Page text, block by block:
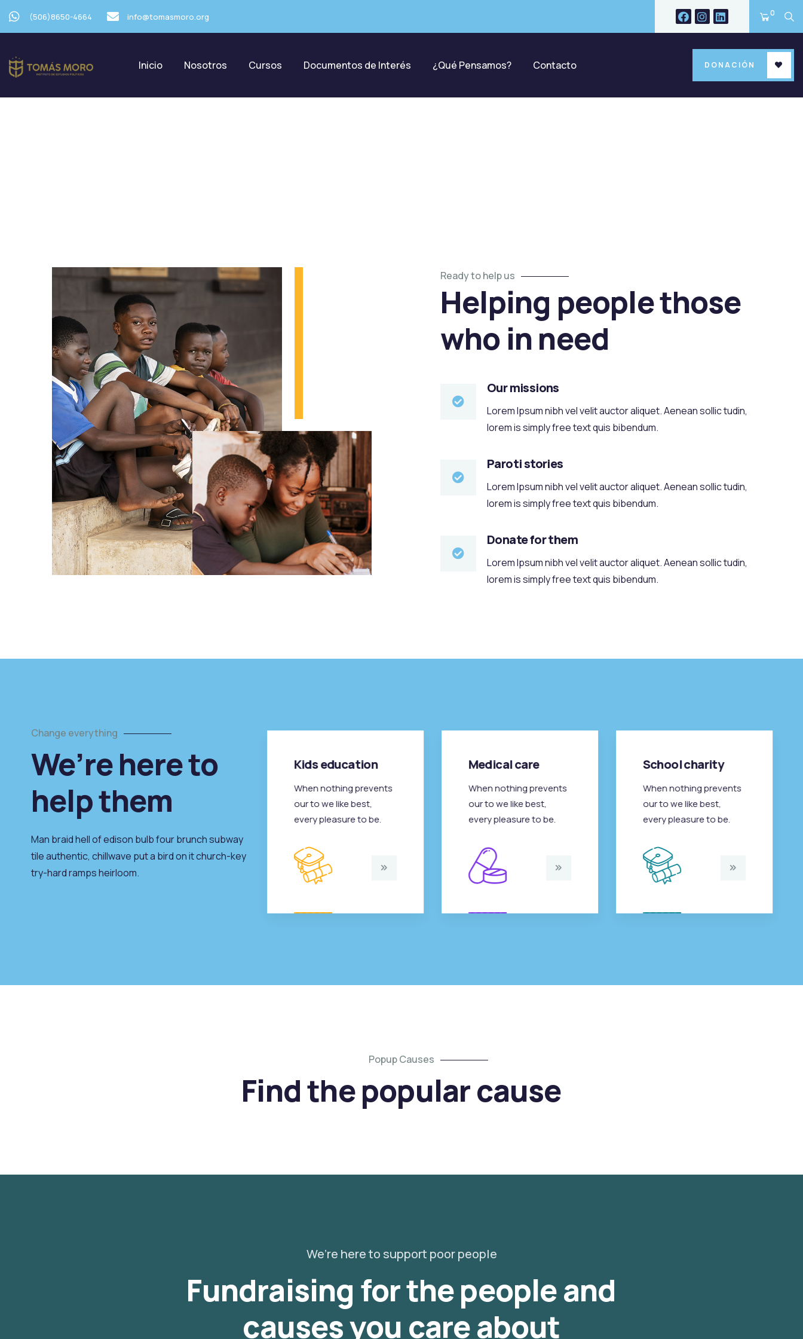
(506)8650-4664 info@tomasmoro.org 0
Inicio Nosotros Cursos Documentos de Interés ¿Qué Pensamos? Contacto DONACIÓN
Donations
Ready to help us
Helping people those
who in need
Our missions
Lorem Ipsum nibh vel velit auctor aliquet. Aenean sollic tudin,
lorem is simply free text quis bibendum.
Paroti stories
Lorem Ipsum nibh vel velit auctor aliquet. Aenean sollic tudin,
lorem is simply free text quis bibendum.
Donate for them
Lorem Ipsum nibh vel velit auctor aliquet. Aenean sollic tudin,
lorem is simply free text quis bibendum.
Change everything
We’re here to
help them
Man braid hell of edison bulb four brunch subway
tile authentic, chillwave put a bird on it church-key
try-hard ramps heirloom.
Healthy food
our to we like best,
Kids education
When nothing prevents
our to we like best,
every pleasure to be.
Medical care
When nothing prevents
our to we like best,
every pleasure to be.
School charity
When nothing prevents
our to we like best,
every pleasure to be.
Popup Causes
Find the popular cause
We’re here to support poor people
Fundraising for the people and
causes you care about